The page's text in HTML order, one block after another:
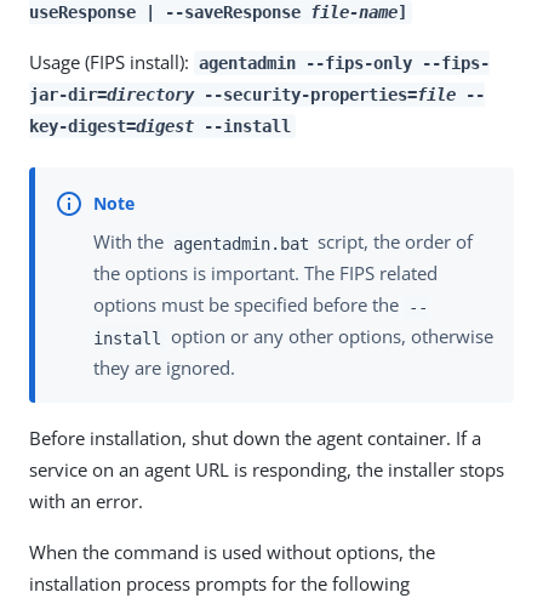
useResponse | --saveResponse file-name]
Usage (FIPS install): agentadmin --fips-only --fips-
jar-dir=directory--security-properties=file --
key-digest=digest --install
With the agentadmin.bat script, the order of
the options is important. The FIPS related
options must be specified before the
--
install
option or any other options, otherwise
they are ignored.
Before installation, shut down the agent container. If a
service on an agent URL is responding, the installer stops
with an error.
When the command is used without options, the
installation process prompts for the following